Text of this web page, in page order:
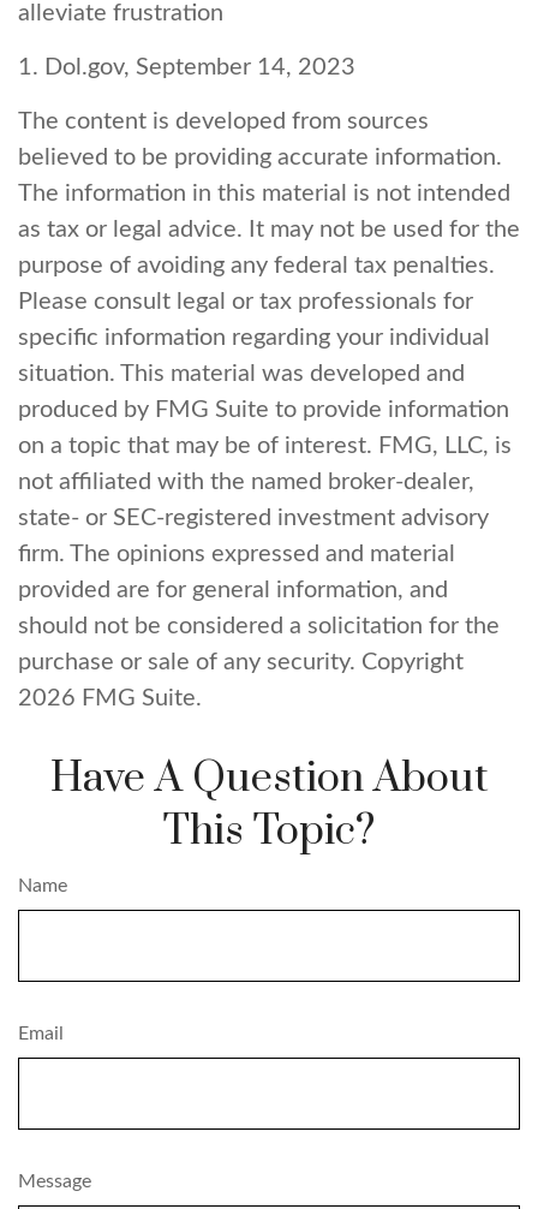
alleviate frustration
1. Dol.gov, September 14, 2023
The content is developed from sources
believed to be providing accurate information.
The information in this material is not intended
as tax or legal advice. It may not be used for the
purpose of avoiding any federal tax penalties.
Please consult legal or tax professionals for
specific information regarding your individual
situation. This material was developed and
produced by FMG Suite to provide information
on a topic that may be of interest. FMG, LLC, is
not affiliated with the named broker-dealer,
state- or SEC-registered investment advisory
firm. The opinions expressed and material
provided are for general information, and
should not be considered a solicitation for the
purchase or sale of any security. Copyright
2026 FMG Suite.
Have A Question About
This Topic?
Name
Email
Message